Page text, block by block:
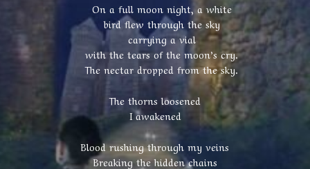
On a full moon night, a white
bird flew through the sky
carrying a vial
with the tears of the moon’s cry.
The nectar dropped from the sky.
The thorns loosened
I awakened
Blood rushing through my veins
Breaking the hidden chains